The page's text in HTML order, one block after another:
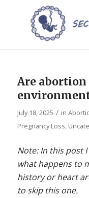
Are
July 18, 2025 / in
Pregnancy Loss,
Note: In this post
what happens to
history or heart
to skip this one.